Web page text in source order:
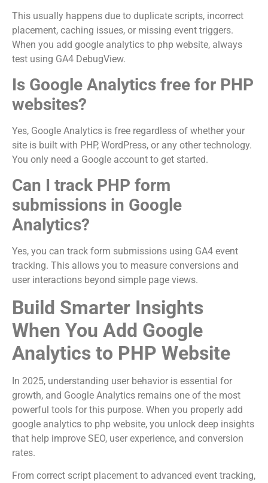
This usually happens due to duplicate scripts, incorrect
placement, caching issues, or missing event triggers.
When you add google analytics to php website, always
test using GA4 DebugView.
Is Google Analytics free for PHP
websites?
Yes, Google Analytics is free regardless of whether your
site is built with PHP, WordPress, or any other technology.
You only need a Google account to get started.
Can I track PHP form
submissions in Google
Analytics?
Yes, you can track form submissions using GA4 event
tracking. This allows you to measure conversions and
user interactions beyond simple page views.
Build Smarter Insights
When You Add Google
Analytics to PHP Website
In 2025, understanding user behavior is essential for
growth, and Google Analytics remains one of the most
powerful tools for this purpose. When you properly add
google analytics to php website, you unlock deep insights
that help improve SEO, user experience, and conversion
rates.
From correct script placement to advanced event tracking,